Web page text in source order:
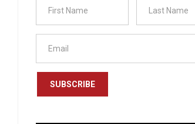
SUBSCRIBE